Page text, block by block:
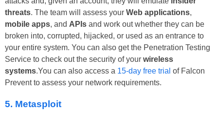
threats. The team will assess your Web applications,
mobile apps, and APIs and work out whether they can be
broken into, corrupted, hijacked, or used as an entrance to
your entire system. You can also get the Penetration Testing
Service to check out the security of your wireless
systems.You can also access a 15-day free trial of Falcon
Prevent to assess your network requirements.
5. Metasploit